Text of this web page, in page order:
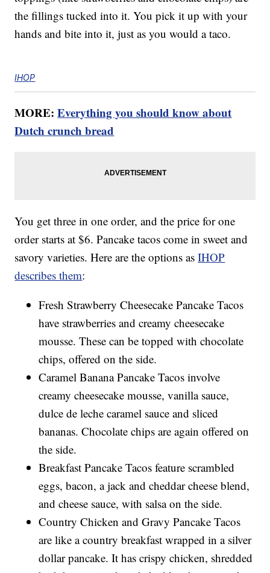
the fillings tucked into it. You pick it up with your
hands and bite into it, just as you would a taco.
IHOP
MORE:Everything you should know about
Dutch crunch bread
You get three in one order, and the price for one
order starts at $6. Pancake tacos come in sweet and
savory varieties. Here are the options asIHOP
describes them:
Fresh Strawberry Cheesecake Pancake Tacos
have strawberries and creamy cheesecake
mousse. These can be topped with chocolate
chips, offered on the side.
Caramel Banana Pancake Tacos involve
creamy cheesecake mousse, vanilla sauce,
dulce de leche caramel sauce and sliced
bananas. Chocolate chips are again offered on
the side.
Breakfast Pancake Tacos feature scrambled
eggs, bacon, a jack and cheddar cheese blend,
and cheese sauce, with salsa on the side.
Country Chicken and Gravy Pancake Tacos
are like a country breakfast wrapped in a silver
dollar pancake. It has crispy chicken, shredded